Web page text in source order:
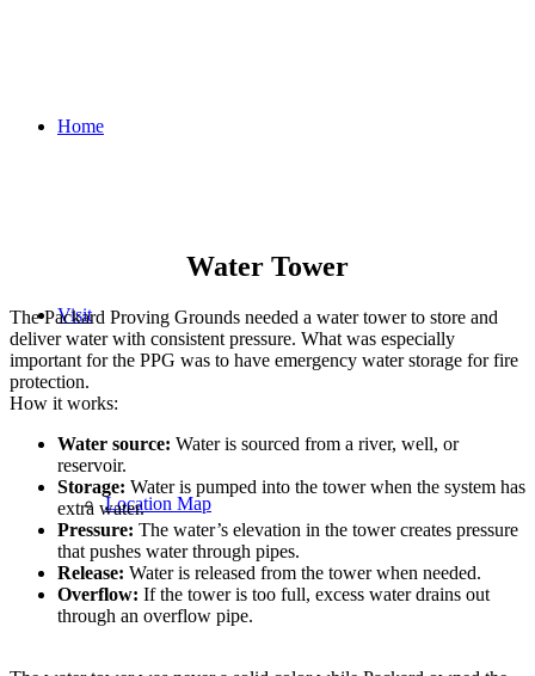
Home
Visit
Location Map
Water Tower
The Packard Proving Grounds needed a water tower to store and
deliver water with consistent pressure. What was especially
important for the PPG was to have emergency water storage for fire
protection.
How it works:
Water source: Water is sourced from a river, well, or
reservoir.
Storage: Water is pumped into the tower when the system has
extra water.
Pressure: The water’s elevation in the tower creates pressure
that pushes water through pipes.
Release: Water is released from the tower when needed.
Overflow: If the tower is too full, excess water drains out
through an overflow pipe.